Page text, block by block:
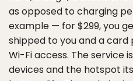
as opposed to charging
example — for $299, you
shipped to you and a card
Wi-Fi access. The service
devices and the hotspot